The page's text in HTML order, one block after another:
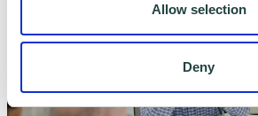
Allow selection
Deny